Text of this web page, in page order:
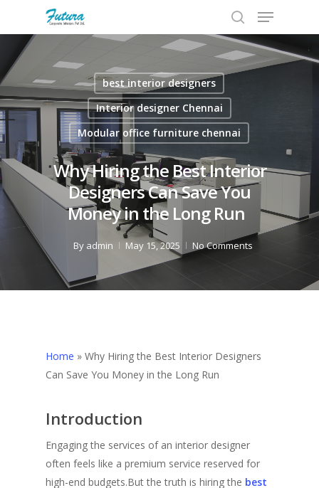
Hit enter to search or ESC to close
best interior designers
Interior designer Chennai
Modular office furniture chennai
Why Hiring the Best Interior
Designers Can Save You
Money in the Long Run
By admin May 15, 2025 No Comments
Home » Why Hiring the Best Interior Designers
Can Save You Money in the Long Run
Introduction
Engaging the services of an interior designer
often feels like a premium service reserved for
high-end budgets.But the truth is hiring the best